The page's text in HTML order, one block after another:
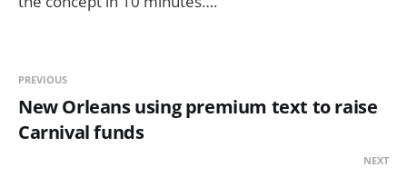
PREVIOUS
New Orleans using premium text to raise
Carnival funds
NEXT